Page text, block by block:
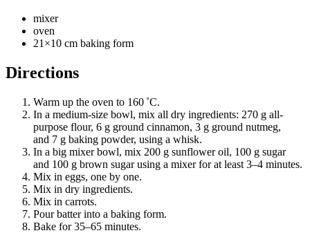
mixer
oven
21×10 cm baking form
Directions
Warm up the oven to 160 ˚C.
In a medium-size bowl, mix all dry ingredients: 270 g all-
purpose flour, 6 g ground cinnamon, 3 g ground nutmeg,
and 7 g baking powder, using a whisk.
In a big mixer bowl, mix 200 g sunflower oil, 100 g sugar
and 100 g brown sugar using a mixer for at least 3–4 minutes.
Mix in eggs, one by one.
Mix in dry ingredients.
Mix in carrots.
Pour batter into a baking form.
Bake for 35–65 minutes.